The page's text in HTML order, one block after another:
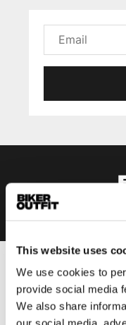
This website uses
We use cookies to
provide social media
We also share
Men
Motorcycle gear men